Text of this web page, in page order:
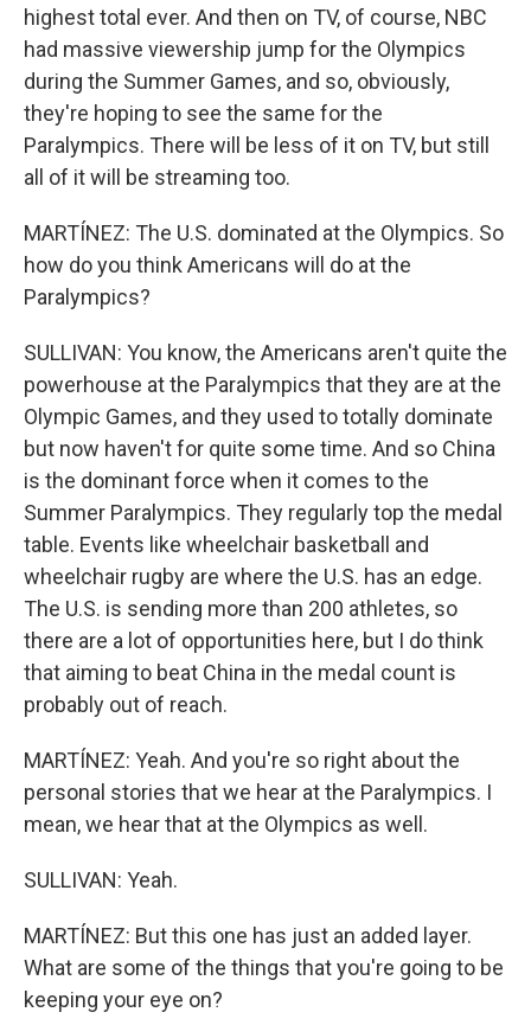
highest total ever. And then on TV, of course, NBC
had massive viewership jump for the Olympics
during the Summer Games, and so, obviously,
they're hoping to see the same for the
Paralympics. There will be less of it on TV, but still
all of it will be streaming too.
MARTÍNEZ: The U.S. dominated at the Olympics. So
how do you think Americans will do at the
Paralympics?
SULLIVAN: You know, the Americans aren't quite the
powerhouse at the Paralympics that they are at the
Olympic Games, and they used to totally dominate
but now haven't for quite some time. And so China
is the dominant force when it comes to the
Summer Paralympics. They regularly top the medal
table. Events like wheelchair basketball and
wheelchair rugby are where the U.S. has an edge.
The U.S. is sending more than 200 athletes, so
there are a lot of opportunities here, but I do think
that aiming to beat China in the medal count is
probably out of reach.
MARTÍNEZ: Yeah. And you're so right about the
personal stories that we hear at the Paralympics. I
mean, we hear that at the Olympics as well.
SULLIVAN: Yeah.
MARTÍNEZ: But this one has just an added layer.
What are some of the things that you're going to be
keeping your eye on?